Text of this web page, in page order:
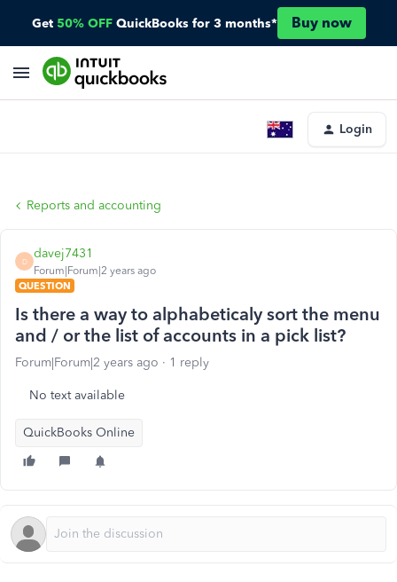
Get 50% OFF QuickBooks for 3 months* Buy now
Login
Reports and accounting
D
davej7431
Forum|Forum|2 years ago
QUESTION
Is there a way to alphabeticaly sort the menu
and / or the list of accounts in a pick list?
Forum|Forum|2 years ago 1 reply
No text available
QuickBooks Online